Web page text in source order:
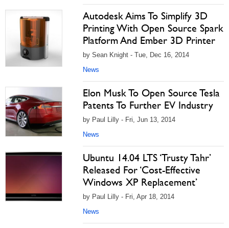
Autodesk Aims To Simplify 3D
Printing With Open Source Spark
Platform And Ember 3D Printer
by Sean Knight - Tue, Dec 16, 2014
News
Elon Musk To Open Source Tesla
Patents To Further EV Industry
by Paul Lilly - Fri, Jun 13, 2014
News
Ubuntu 14.04 LTS ‘Trusty Tahr’
Released For ‘Cost-Effective
Windows XP Replacement’
by Paul Lilly - Fri, Apr 18, 2014
News